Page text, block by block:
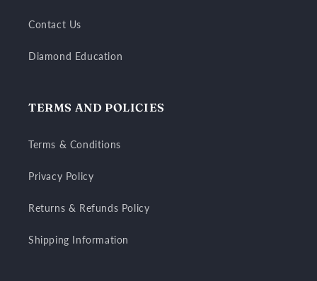
Contact Us
Diamond Education
TERMS AND POLICIES
Terms & Conditions
Privacy Policy
Returns & Refunds Policy
Shipping Information